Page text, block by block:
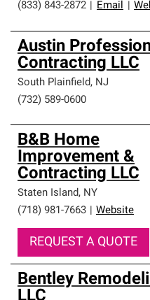
(833) 843-2872
Email
Austin
Contracting LLC
South Plainfield, NJ
(732) 589-0600
B&B Home
Improvement &
Contracting LLC
Staten Island, NY
(718) 981-7663
Website
REQUEST A QUOTE
Bentley
LLC